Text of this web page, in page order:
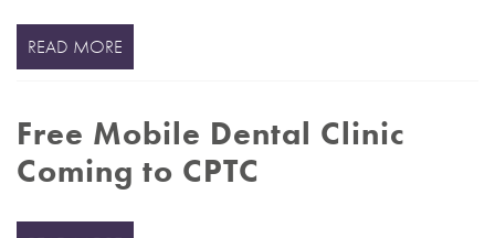
READ MORE
Free Mobile Dental Clinic
Coming to CPTC